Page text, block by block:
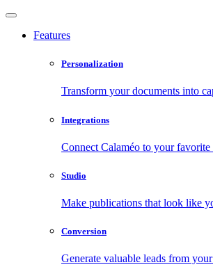
Features
Personalization
Transform your documents into
Integrations
Connect Calaméo to your favorite
Studio
Make publications that look like
Conversion
Generate valuable leads from